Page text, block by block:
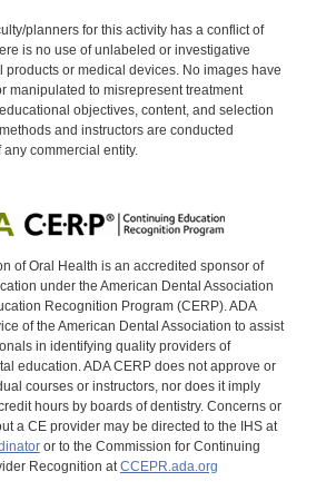
planners for this activity has a conflict of
is no use of unlabeled or investigative
products or medical devices. No images have
manipulated to misrepresent treatment
objectives, content, and selection
and instructors are conducted
commercial entity.
of Oral Health is an accredited sponsor of
under the American Dental Association
Recognition Program (CERP). ADA
of the American Dental Association to assist
in identifying quality providers of
education. ADA CERP does not approve or
courses or instructors, nor does it imply
hours by boards of dentistry. Concerns or
a CE provider may be directed to the IHS at
or to the Commission for Continuing
Recognition atCCEPR.ada.org